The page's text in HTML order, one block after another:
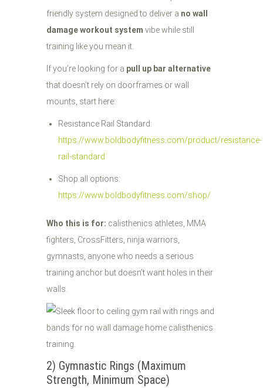
friendly system designed to deliver a no wall
damage workout system vibe while still
training like you mean it.
If you’re looking for a pull up bar alternative
that doesn’t rely on doorframes or wall
mounts, start here:
Resistance Rail Standard:
https://www.boldbodyfitness.com/product/resistance-
rail-standard
Shop all options:
https://www.boldbodyfitness.com/shop/
Who this is for: calisthenics athletes, MMA
fighters, CrossFitters, ninja warriors,
gymnasts, anyone who needs a serious
training anchor but doesn’t want holes in their
walls.
2) Gymnastic Rings (Maximum
Strength, Minimum Space)